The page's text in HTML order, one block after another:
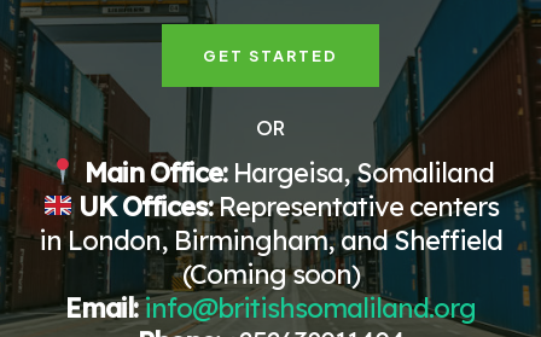
GET STARTED
OR
Main Office:Hargeisa, Somaliland
UK Offices:Representative centers
in London, Birmingham, and Sheffield
(Coming soon)
Email:info@britishsomaliland.org